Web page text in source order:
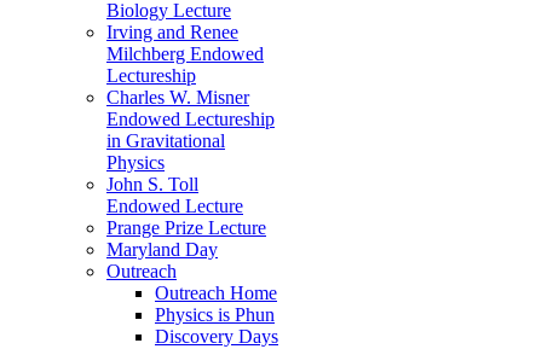
Biology Lecture
Irving and Renee
Milchberg Endowed
Lectureship
Charles W. Misner
Endowed Lectureship
in Gravitational
Physics
John S. Toll
Endowed Lecture
Prange Prize Lecture
Maryland Day
Outreach
Outreach Home
Physics is Phun
Discovery Days